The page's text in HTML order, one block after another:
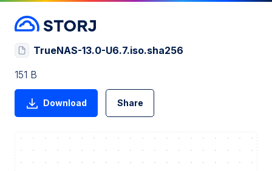
TrueNAS-13.0-U6.7.iso.sha256
151 B
Download Share